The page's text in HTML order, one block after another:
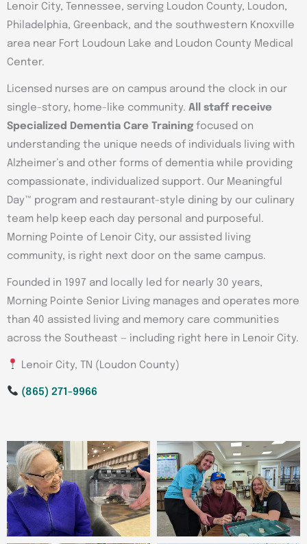
Lenoir City, Tennessee, serving Loudon County, Loudon,
Philadelphia, Greenback, and the southwestern Knoxville
area near Fort Loudoun Lake and Loudon County Medical
Center.
Licensed nurses are on campus around the clock in our
single-story, home-like community. All staff receive
Specialized Dementia Care Training focused on
understanding the unique needs of individuals living with
Alzheimer’s and other forms of dementia while providing
compassionate, individualized support. Our Meaningful
Day™ program and restaurant-style dining by our culinary
team help keep each day personal and purposeful.
Morning Pointe of Lenoir City, our assisted living
community, is right next door on the same campus.
Founded in 1997 and locally led for nearly 30 years,
Morning Pointe Senior Living manages and operates more
than 40 assisted living and memory care communities
across the Southeast — including right here in Lenoir City.
Lenoir City, TN (Loudon County)
(865) 271-9966